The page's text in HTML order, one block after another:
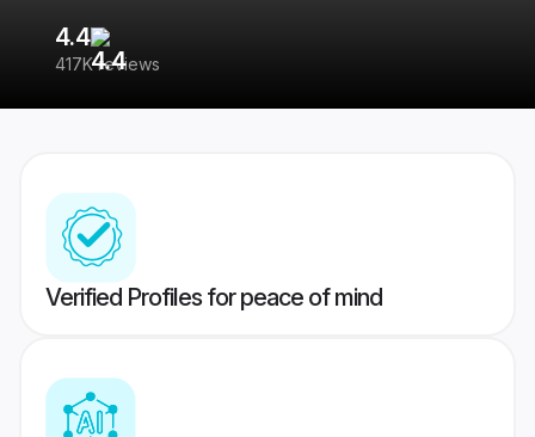
4.4
417K reviews
Verified Profiles for peace of mind